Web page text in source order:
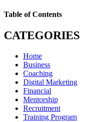
Table of Contents
CATEGORIES
Home
Business
Coaching
Digital Marketing
Financial
Mentorship
Recruitment
Training Program